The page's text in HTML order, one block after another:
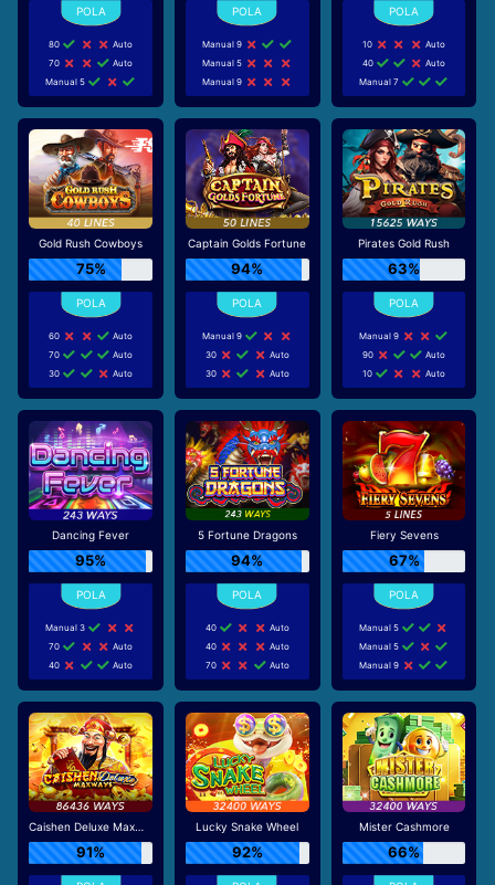
80
Auto
70
Auto
Manual 5
Manual 9
Manual 5
Manual 9
10
Auto
40
Auto
Manual 7
Gold Rush Cowboys
75%
60
Auto
70
Auto
30
Auto
Captain Golds Fortune
94%
Manual 9
30
Auto
30
Auto
Pirates Gold Rush
63%
Manual 9
90
Auto
10
Auto
Dancing Fever
95%
Manual 3
70
Auto
40
Auto
5 Fortune Dragons
94%
40
Auto
40
Auto
70
Auto
Fiery Sevens
67%
Manual 5
Manual 5
Manual 9
Caishen Deluxe Maxways
91%
Lucky Snake Wheel
92%
Mister Cashmore
66%